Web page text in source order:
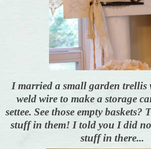
I married a small garden trellis
weld wire to make a storage
settee. See those empty baskets?
stuff in them! I told you I did
stuff in there...